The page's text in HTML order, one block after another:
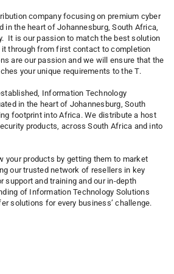
company focusing on premium cyber
in the heart of Johannesburg, South Africa,
It is our passion to match the best solution
it through from first contact to completion
are our passion and we will ensure that the
your unique requirements to the T.
Information Technology
in the heart of Johannesburg, South
footprint into Africa. We distribute a host
products, across South Africa and into
your products by getting them to market
our trusted network of resellers in key
support and training and our in-depth
of Information Technology Solutions
solutions for every business’ challenge.